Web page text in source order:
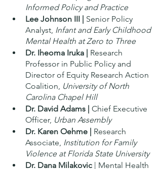
Informed Policy and Practice
Lee Johnson III | Senior Policy
Analyst, Infant and Early Childhood
Mental Health at Zero to Three
Dr. Iheoma Iruka | Research
Professor in Public Policy and
Director of Equity Research Action
Coalition, University of North
Carolina Chapel Hill
Dr. David Adams | Chief Executive
Officer, Urban Assembly
Dr. Karen Oehme | Research
Associate, Institution for Family
Violence at Florida State University
Dr. Dana Milakovic | Mental Health